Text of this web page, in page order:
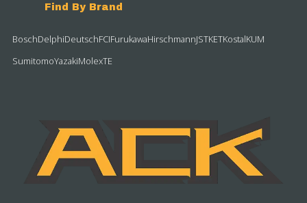
Find By Brand
BoschDelphiDeutschFCIFurukawaHirschmannJSTKETKostalKUM
SumitomoYazakiMolexTE